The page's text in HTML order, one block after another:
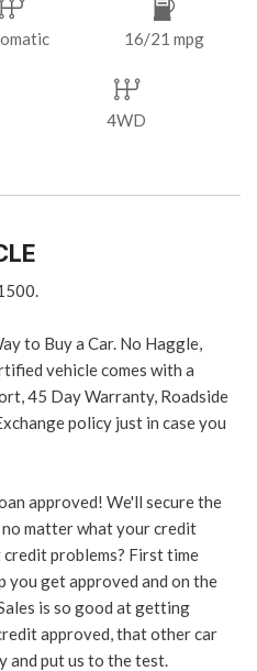
16/21 mpg
4WD
to Buy a Car. No Haggle,
vehicle comes with a
45 Day Warranty, Roadside
policy just in case you
approved! We'll secure the
matter what your credit
problems? First time
you get approved and on the
is so good at getting
approved, that other car
and put us to the test.